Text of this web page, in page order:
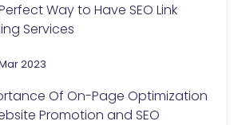
Way to Have SEO Link
Services
2023
Of On-Page Optimization
Promotion and SEO